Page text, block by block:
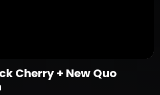
Cherry + New Quo